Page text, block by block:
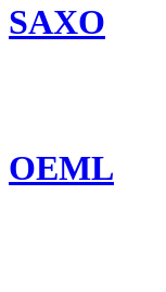
SAXO
OEML